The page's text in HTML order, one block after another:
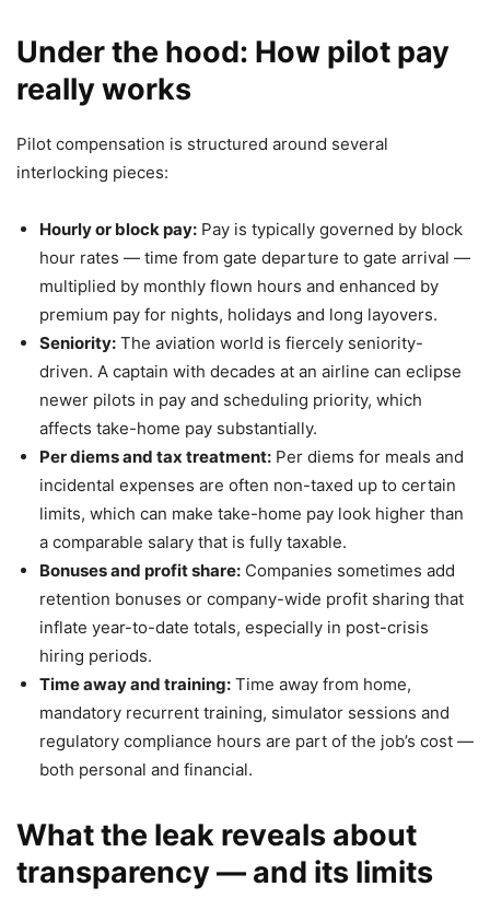
Under the hood: How pilot pay
really works
Pilot compensation is structured around several
interlocking pieces:
Hourly or block pay: Pay is typically governed by block
hour rates — time from gate departure to gate arrival —
multiplied by monthly flown hours and enhanced by
premium pay for nights, holidays and long layovers.
Seniority: The aviation world is fiercely seniority-
driven. A captain with decades at an airline can eclipse
newer pilots in pay and scheduling priority, which
affects take-home pay substantially.
Per diems and tax treatment: Per diems for meals and
incidental expenses are often non-taxed up to certain
limits, which can make take-home pay look higher than
a comparable salary that is fully taxable.
Bonuses and profit share: Companies sometimes add
retention bonuses or company-wide profit sharing that
inflate year-to-date totals, especially in post-crisis
hiring periods.
Time away and training: Time away from home,
mandatory recurrent training, simulator sessions and
regulatory compliance hours are part of the job’s cost —
both personal and financial.
What the leak reveals about
transparency — and its limits